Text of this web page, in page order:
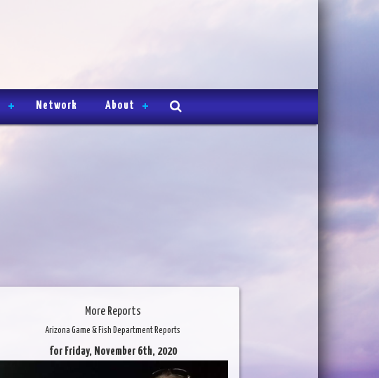
Network About
More Reports
Arizona Game & Fish Department Reports
for Friday, November 6th, 2020